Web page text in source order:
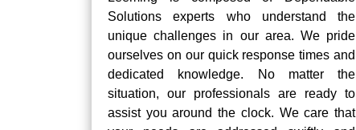
Solutions experts who understand the
unique challenges in our area. We pride
ourselves on our quick response times and
dedicated knowledge. No matter the
situation, our professionals are ready to
assist you around the clock. We care that